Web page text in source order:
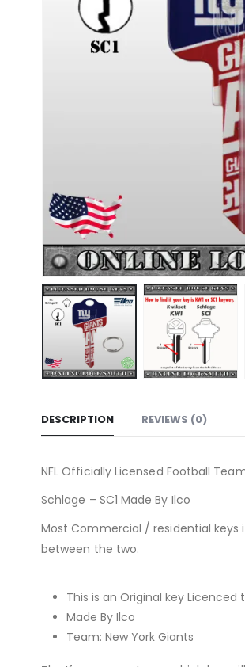
DESCRIPTION REVIEWS (0)
NFL Officially Licensed Football
Schlage – SC1 Made By Ilco
Most Commercial / residential keys
between the two.
This is an Original key
Made By Ilco
Team: New York Giants